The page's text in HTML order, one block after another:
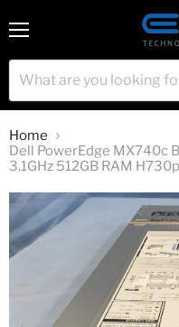
Home
Dell PowerEdge MX740c
3.1GHz 512GB RAM